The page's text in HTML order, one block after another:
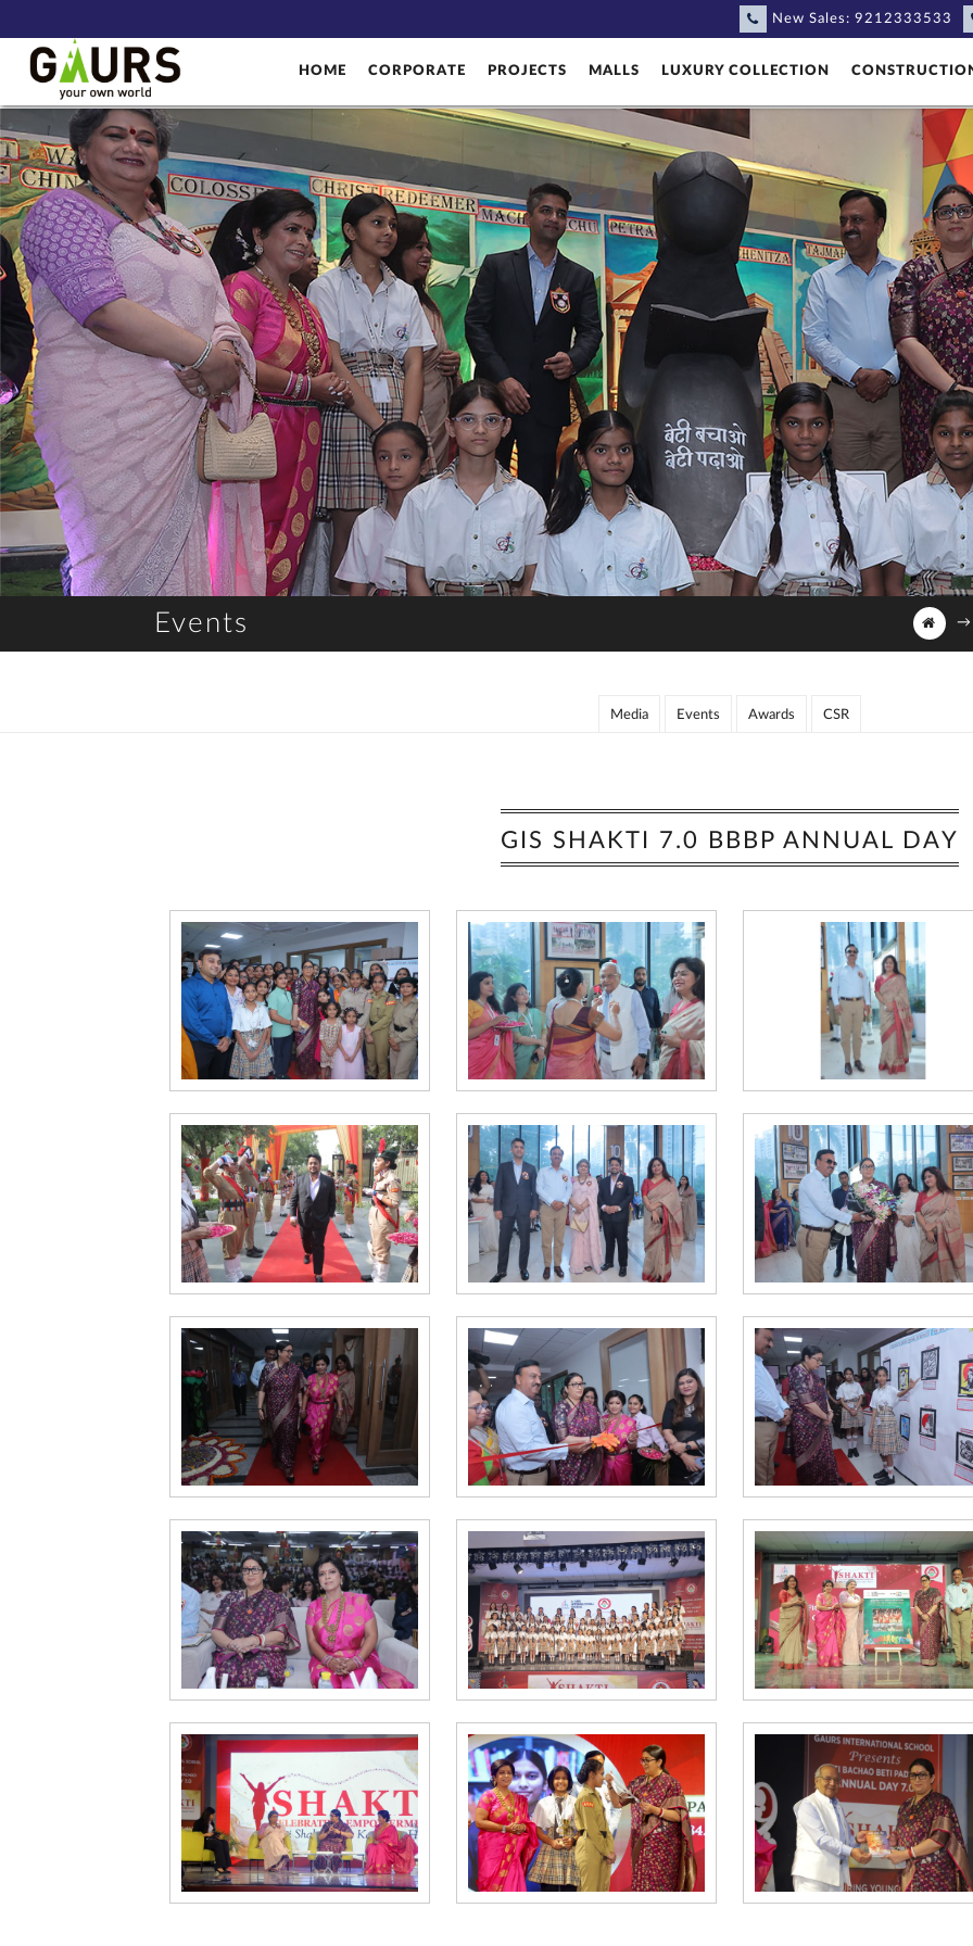
New Sales: 9212333533
HOME CORPORATE PROJECTS MALLS LUXURY COLLECTION
Events →
Media Events Awards CSR
GIS SHAKTI 7.0 BBBP ANNUAL DAY